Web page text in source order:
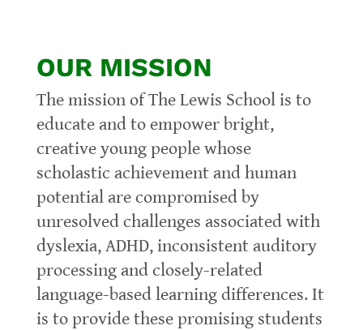
OUR MISSION
The mission of The Lewis School is to
educate and to empower bright,
creative young people whose
scholastic achievement and human
potential are compromised by
unresolved challenges associated with
dyslexia, ADHD, inconsistent auditory
processing and closely-related
language-based learning differences. It
is to provide these promising students